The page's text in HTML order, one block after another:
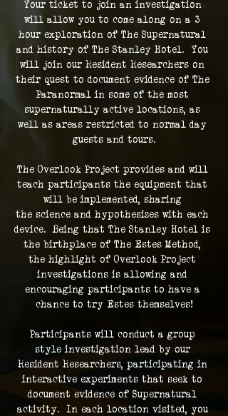
Your ticket to join an investigation
will allow you to come along on a 3
hour exploration of The Supernatural
and history of The Stanley Hotel.  You
will join our Resident Researchers on
their quest to document evidence of The
Paranormal in some of the most
supernaturally active locations, as
well as areas restricted to normal day
guests and tours.
The Overlook Project provides and will
teach participants the equipment that
will be implemented, sharing
the science and hypothesizes with each
device.  Being that The Stanley Hotel is
the birthplace of The Estes Method,
the highlight of Overlook Project
investigations is allowing and
encouraging participants to have a
chance to try Estes themselves!
Participants will conduct a group
style investigation lead by our
Resident Researchers, participating in
interactive experiments that seek to
document evidence of Supernatural
activity.  In each location visited, you